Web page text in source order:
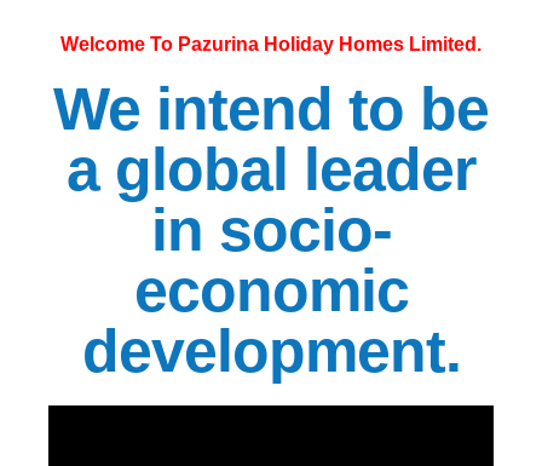
Welcome To Pazurina Holiday Homes Limited.
We intend to be
a global leader
in socio-
economic
development.